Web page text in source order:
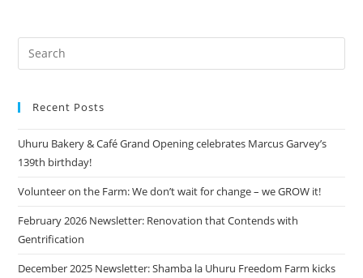
Recent Posts
Uhuru Bakery & Café Grand Opening celebrates Marcus Garvey’s
139th birthday!
Volunteer on the Farm: We don’t wait for change – we GROW it!
February 2026 Newsletter: Renovation that Contends with
Gentrification
December 2025 Newsletter: Shamba la Uhuru Freedom Farm kicks